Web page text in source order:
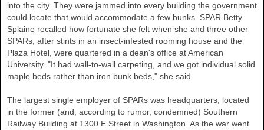
into the city. They were jammed into every building the government
could locate that would accommodate a few bunks. SPAR Betty
Splaine recalled how fortunate she felt when she and three other
SPARs, after stints in an insect-infested rooming house and the
Plaza Hotel, were quartered in a dean's office at American
University. "It had wall-to-wall carpeting, and we got individual solid
maple beds rather than iron bunk beds," she said.
The largest single employer of SPARs was headquarters, located
in the former (and, according to rumor, condemned) Southern
Railway Building at 1300 E Street in Washington. As the war went